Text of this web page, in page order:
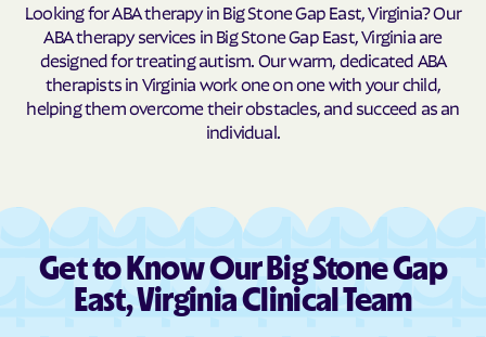
Cascades Castlewood
Catlett Cats Bridge
Cave Spring Cedar Bluff
Central Garage Centreville
Charlottesville Chase City
Chase Crossing Chatham
Chatmoss Cheriton
Looking for ABA therapy in Big Stone Gap East, Virginia? Our
ABA therapy services in Big Stone Gap East, Virginia are
designed for treating autism. Our warm, dedicated ABA
therapists in Virginia work one on one with your child,
helping them overcome their obstacles, and succeed as an
individual.
Get to Know Our Big Stone Gap
East, Virginia Clinical Team